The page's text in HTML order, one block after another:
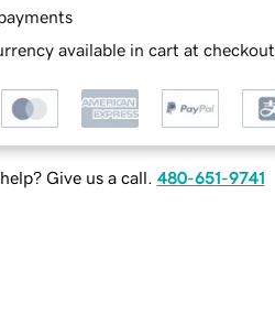
available in cart at checkout
Give us a call. 480-651-9741